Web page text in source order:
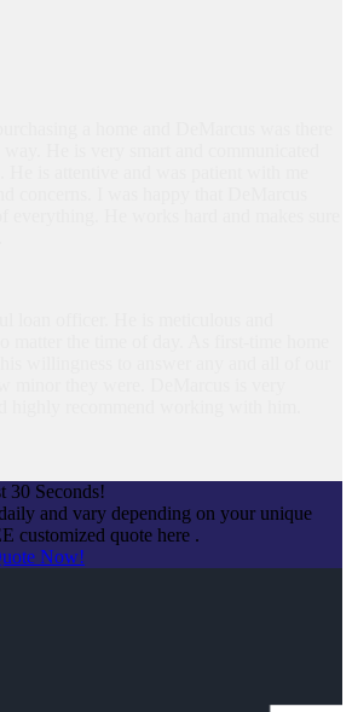
30 Seconds!
and vary depending on your unique
customized quote here .
Now!